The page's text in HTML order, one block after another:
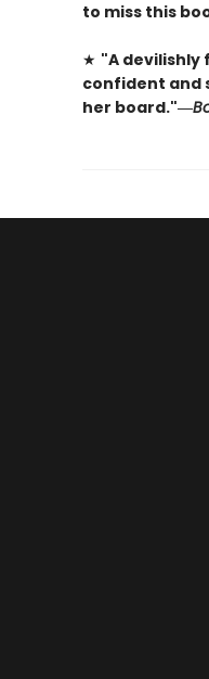
to miss this
★ "A devilishly
confident and
her board."―